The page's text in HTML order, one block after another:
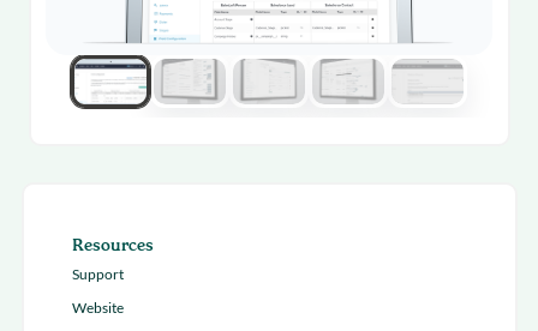
Resources
Support
Website